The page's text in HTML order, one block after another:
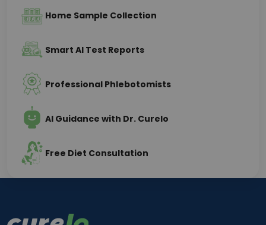
Home Sample Collection
Smart AI Test Reports
Professional Phlebotomists
AI Guidance with Dr. Curelo
Free Diet Consultation